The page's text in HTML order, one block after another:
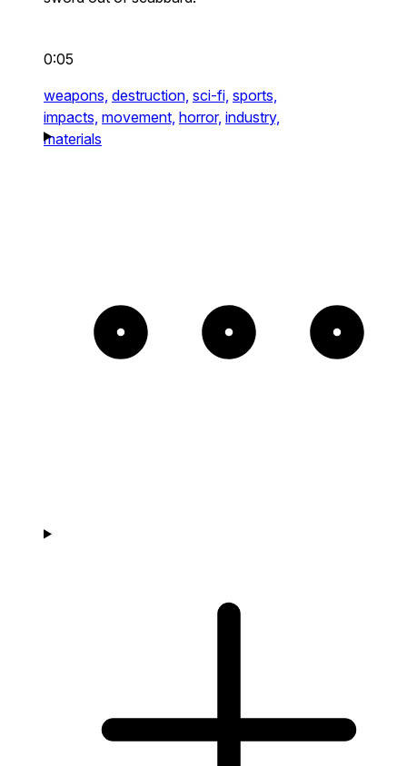
0:05
weapons, destruction, sci-fi, sports,
impacts, movement, horror, industry,
materials